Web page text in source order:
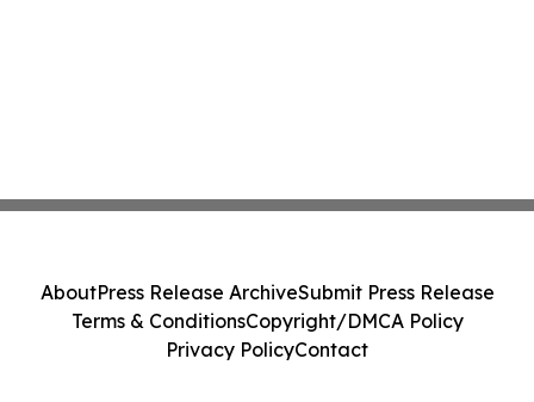
AboutPress Release ArchiveSubmit Press Release
Terms & ConditionsCopyright/DMCA Policy
Privacy PolicyContact